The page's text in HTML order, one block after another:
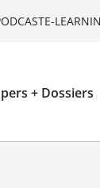
E-
+ Dossiers